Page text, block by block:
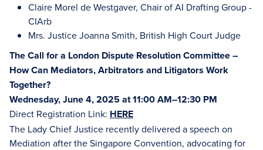
Claire Morel de Westgaver, Chair of AI Drafting Group -
CIArb
Mrs. Justice Joanna Smith, British High Court Judge
The Call for a London Dispute Resolution Committee –
How Can Mediators, Arbitrators and Litigators Work
Together?
Wednesday, June 4, 2025 at 11:00 AM–12:30 PM
Direct Registration Link: HERE
The Lady Chief Justice recently delivered a speech on
Mediation after the Singapore Convention, advocating for